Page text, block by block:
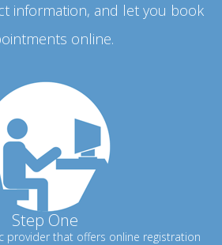
information, and let you book
online.
Step One
provider that offers online registration